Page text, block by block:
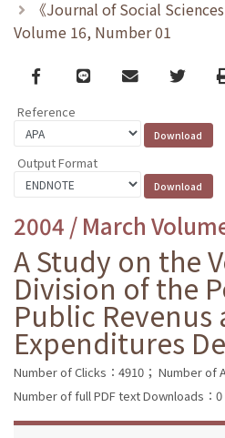
《Journal of Social
Volume 16, Number 01
Facebook
line email Twitter
Reference
Output Format
2004 / March
A Study on the
Division of the
Public Revenus
Expenditures
Number of Clicks：4910； Number of
Number of full PDF text Downloads：0